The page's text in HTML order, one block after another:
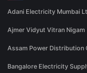
Adani Electricity Mumbai
Ajmer Vidyut Vitran Nigam
Assam Power Distribution
Bangalore Electricity